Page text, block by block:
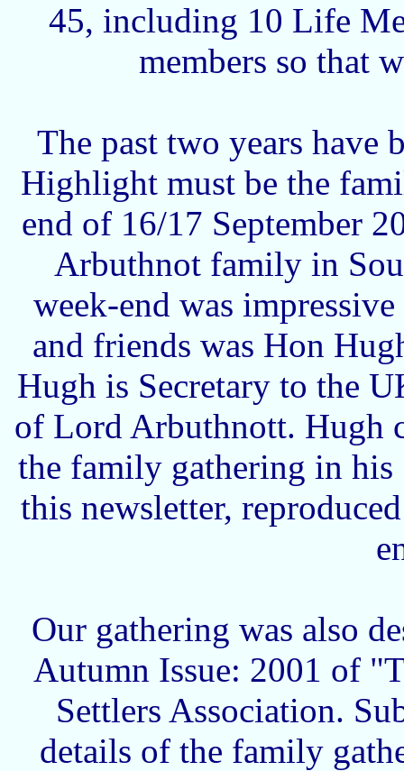
45, including 10 Life
members so that
The past two years
Highlight must be the
end of 16/17 September
Arbuthnot family in
week-end was
and friends was Hon
Hugh is Secretary to the
of Lord Arbuthnott. Hugh
the family gathering in
this newsletter,
Our gathering was also
Autumn Issue: 2001 of
Settlers Association.
details of the family